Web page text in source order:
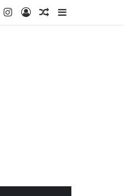
YouTubeInstagram
Log InRandom Article